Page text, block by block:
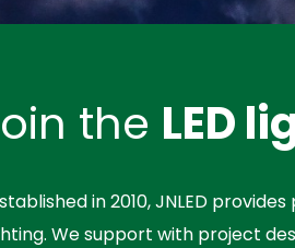
the LED
in 2010, JNLED
We support with project